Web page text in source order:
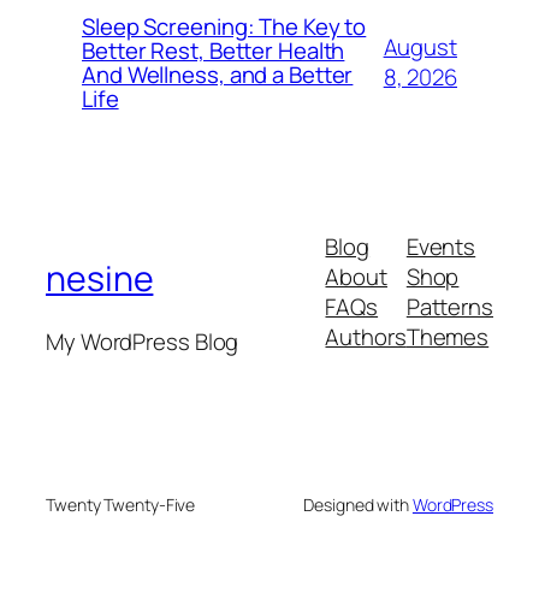
Sleep Screening: The Key to
Better Rest, Better Health
And Wellness, and a Better
Life
August
8, 2026
nesine
My WordPress Blog
Blog
About
FAQs
Authors
Events
Shop
Patterns
Themes
Twenty Twenty-Five Designed withWordPress